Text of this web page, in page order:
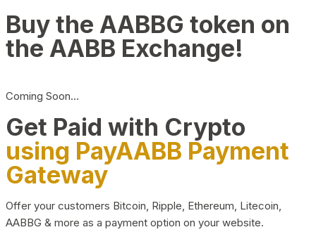
Buy the AABBG token on
the AABB Exchange!
Coming Soon…
Get Paid with Crypto
using PayAABB Payment
Gateway
Offer your customers Bitcoin, Ripple, Ethereum, Litecoin,
AABBG & more as a payment option on your website.